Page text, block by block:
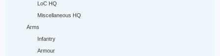
LoC HQ
Miscellaneous HQ
Arms
Infantry
Armour